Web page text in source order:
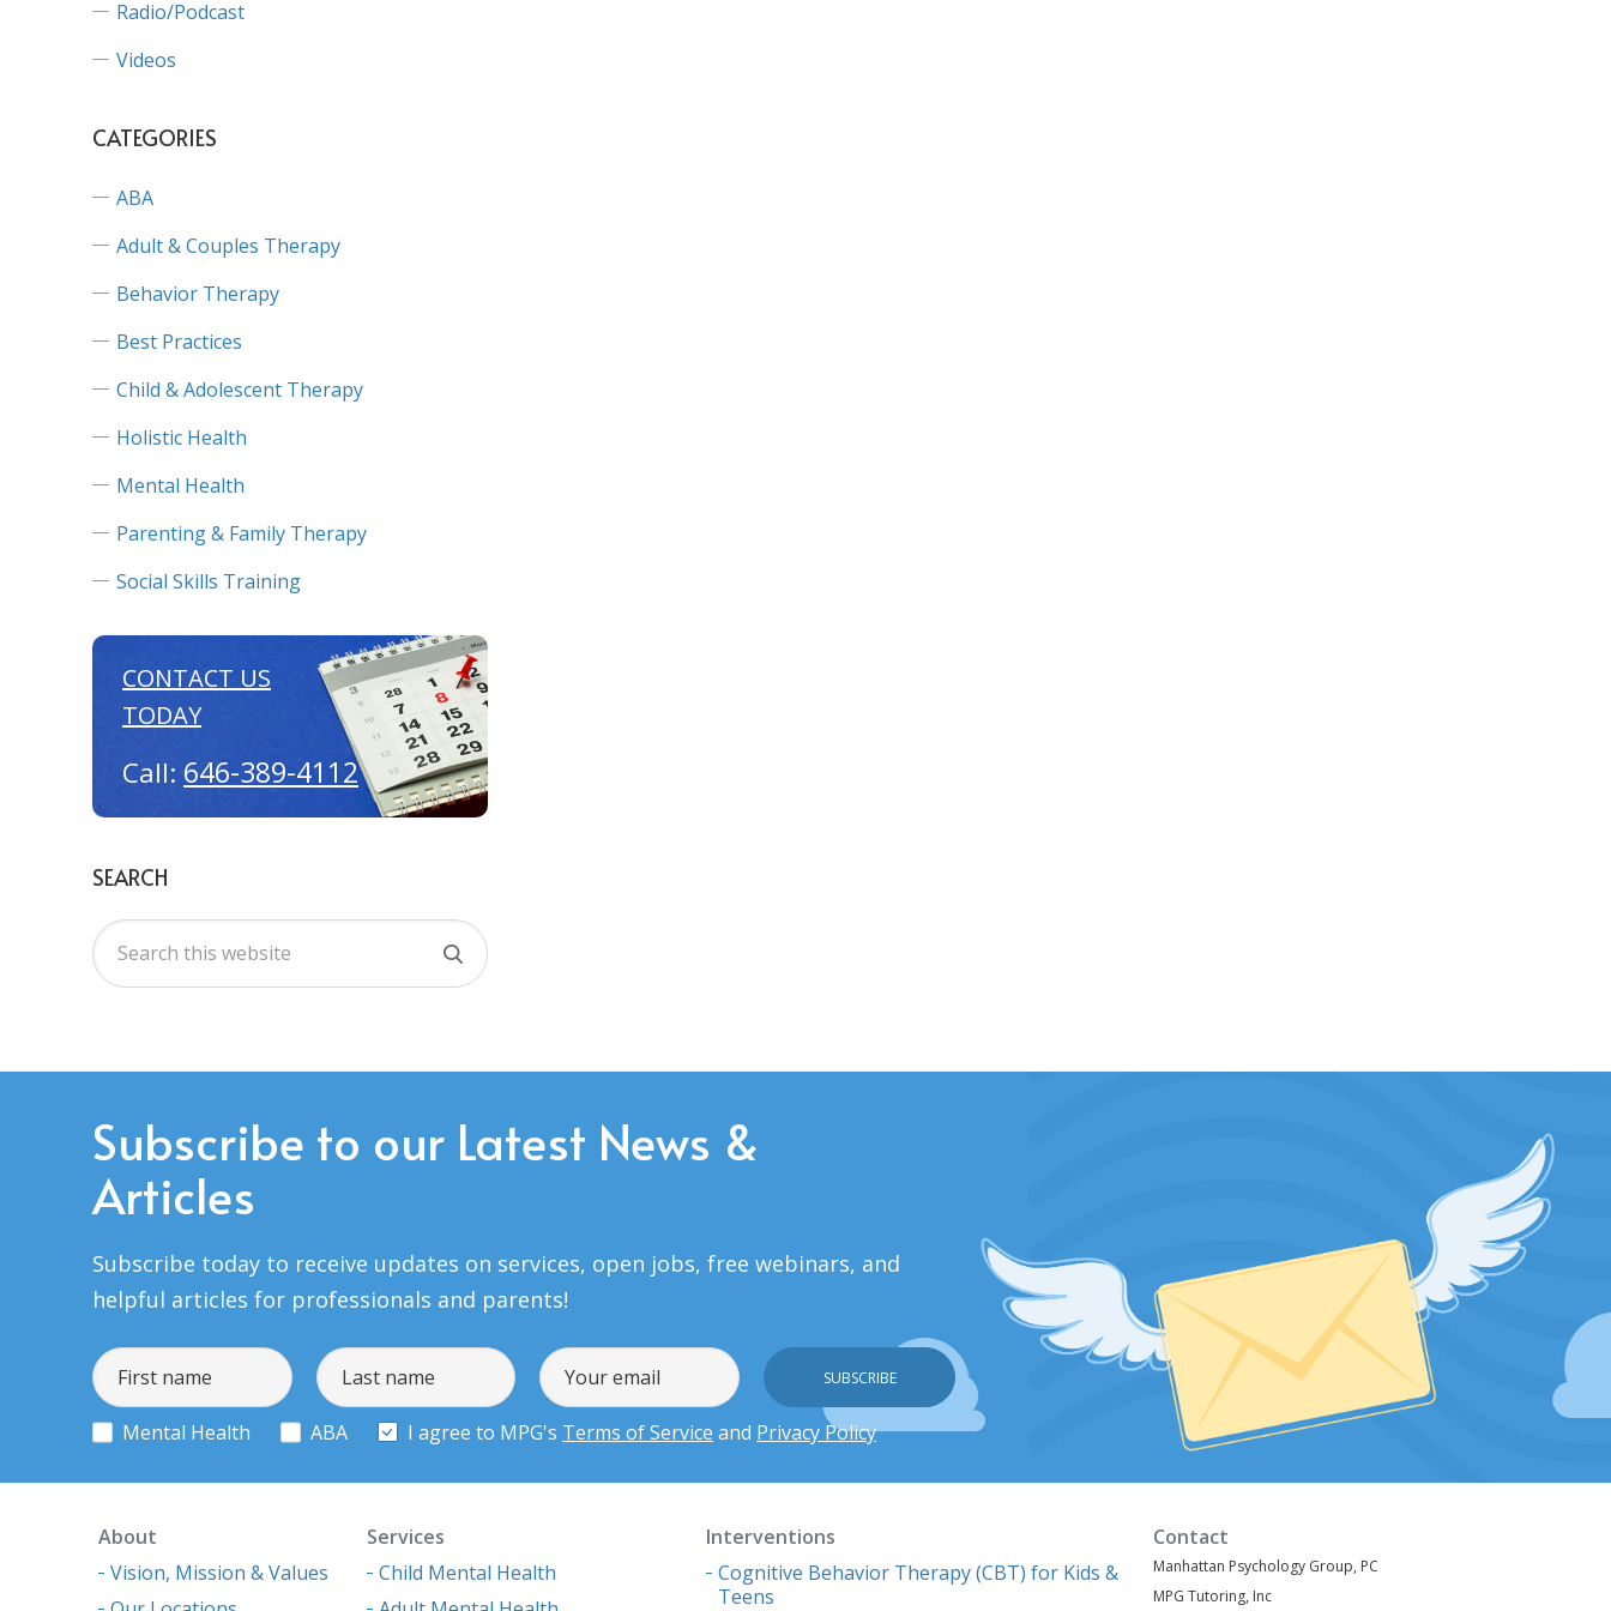
Radio/Podcast
Videos
CATEGORIES
ABA
Adult & Couples Therapy
Behavior Therapy
Best Practices
Child & Adolescent Therapy
Holistic Health
Mental Health
Parenting & Family Therapy
Social Skills Training
CONTACT US
TODAY
Call: 646-389-4112
SEARCH
Subscribe to our Latest News &
Articles
Subscribe today to receive updates on services, open jobs, free webinars, and
helpful articles for professionals and parents!
Mental Health ABA I agree to MPG's Terms of Service and Privacy Policy
About
Vision, Mission & Values
Services
Child Mental Health
Interventions
Cognitive Behavior Therapy (CBT) for Kids &
Teens
Contact
Manhattan Psychology Group, PC
MPG Tutoring, Inc